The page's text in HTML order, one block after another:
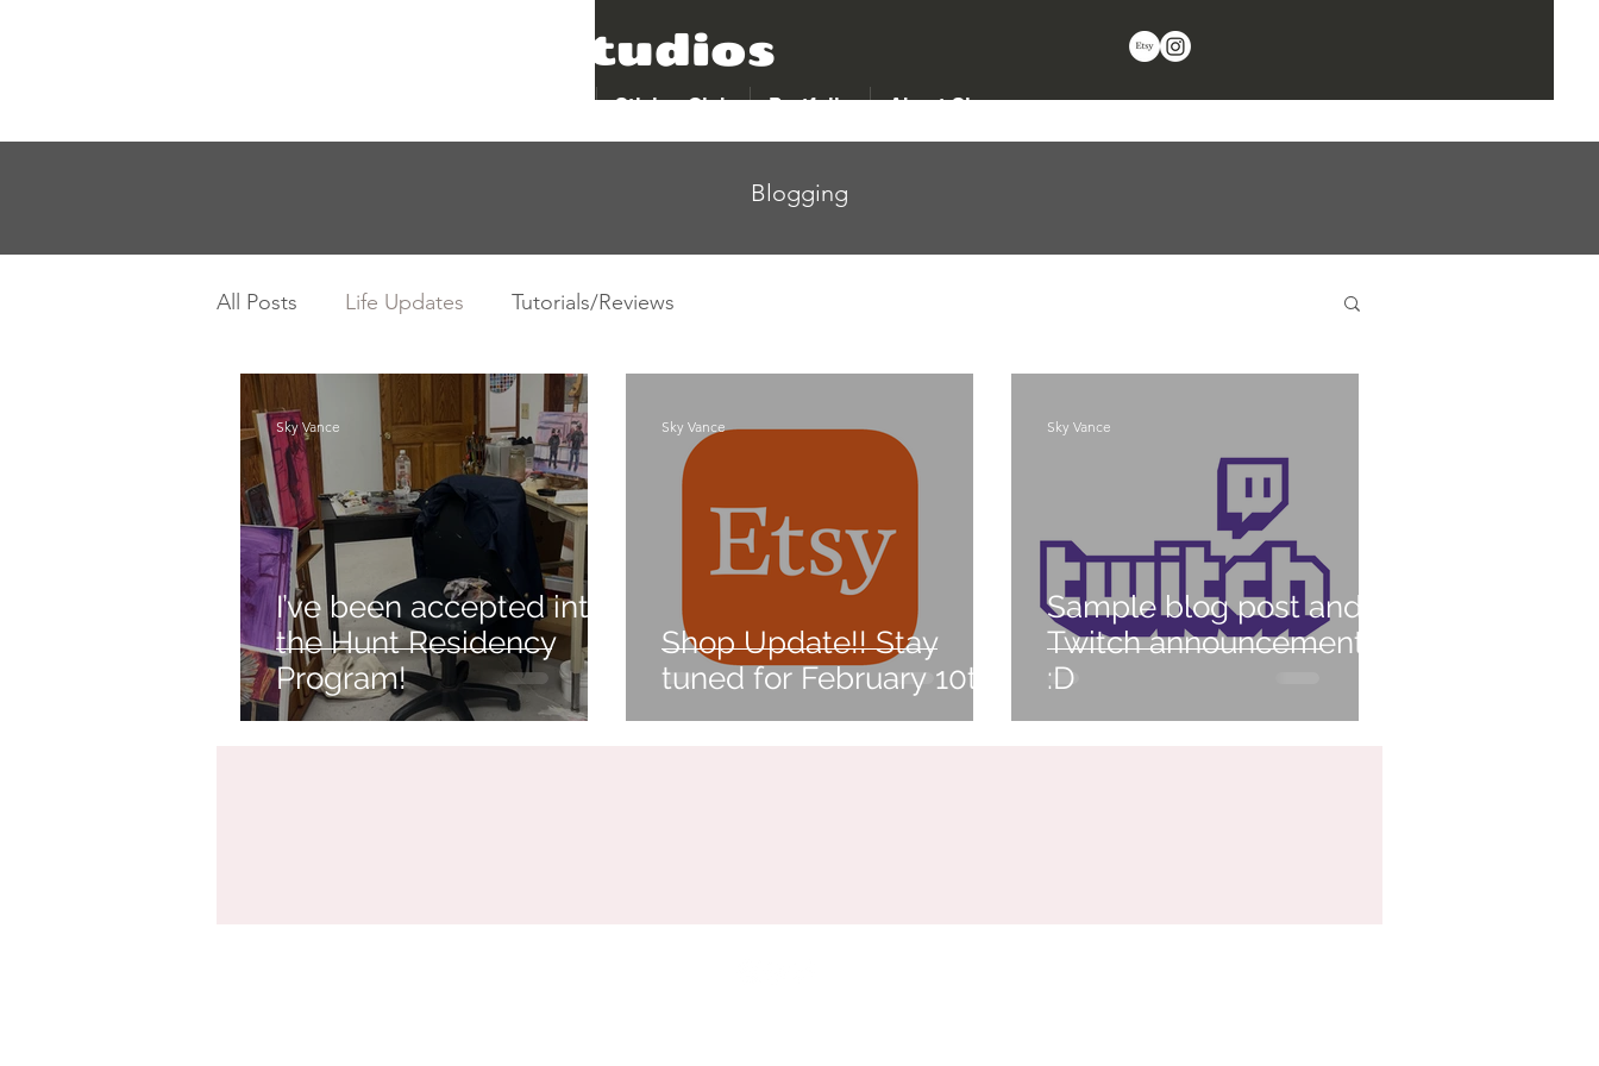
Sky Vance Studios
Sticker Club Portfolio About Sky
Blogging
All Posts Life Updates Tutorials/Reviews
I’ve been accepted into
the Hunt Residency
Program!
Sky Vance
Shop Update!! Stay
tuned for February 10th!
Sky Vance
Sample blog post and
Twitch announcement
:D
Sky Vance